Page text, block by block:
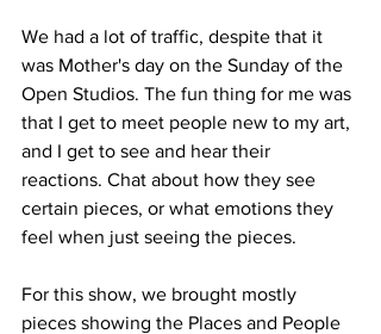
We had a lot of traffic, despite that it
was Mother's day on the Sunday of the
Open Studios. The fun thing for me was
that I get to meet people new to my art,
and I get to see and hear their
reactions. Chat about how they see
certain pieces, or what emotions they
feel when just seeing the pieces.
For this show, we brought mostly
pieces showing the Places and People